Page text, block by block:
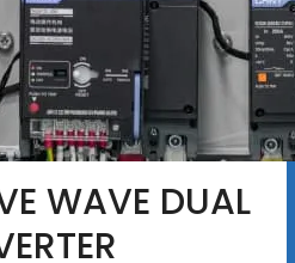
WAVE DUAL